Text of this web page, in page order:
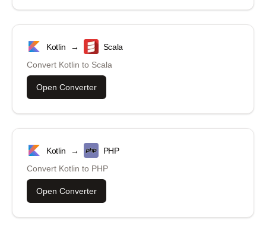
Kotlin →
Scala
Convert Kotlin to Scala
Open Converter
Kotlin →
PHP
Convert Kotlin to PHP
Open Converter